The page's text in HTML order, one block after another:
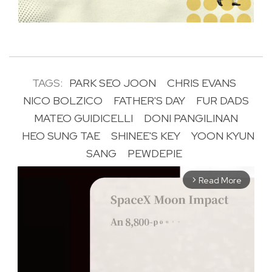
TAGS: PARK SEO JOON
CHRIS EVANS
NICO BOLZICO
FATHER'S DAY
FUR DADS
MATEO GUIDICELLI
DONI PANGILINAN
HEO SUNG TAE
SHINEE'S KEY
YOON KYUN
SANG
PEWDEPIE
arrow_forward_ios Read More